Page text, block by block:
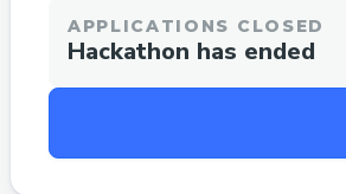
APPLICATIONS CLOSED
Hackathon has ended